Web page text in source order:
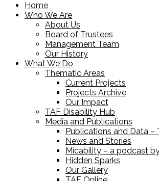
Home
Who We Are
About Us
Board of Trustees
Management Team
Our History
What We Do
Thematic Areas
Current Projects
Projects Archive
Our Impact
TAF Disability Hub
Media and Publications
Publications and Data –
News and Stories
Micability – a podcast
Hidden Sparks
Our Gallery